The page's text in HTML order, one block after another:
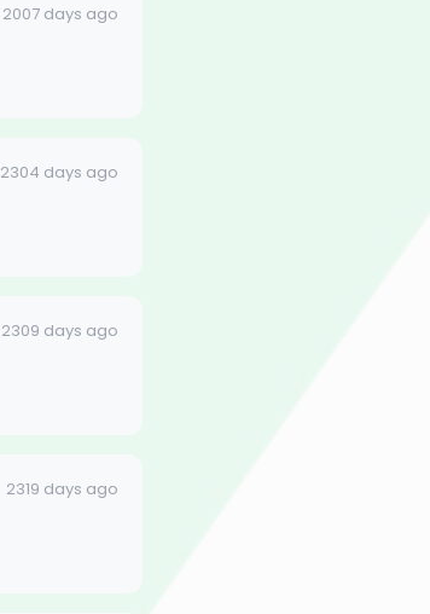
2007 days ago
2304 days ago
2309 days ago
2319 days ago